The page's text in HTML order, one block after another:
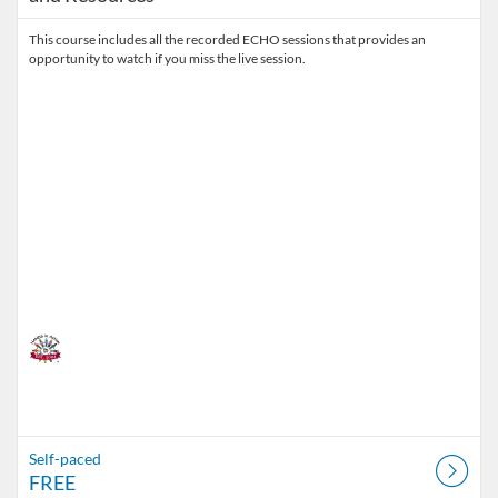
This course includes all the recorded ECHO sessions that provides an
opportunity to watch if you miss the live session.
Self-paced
FREE